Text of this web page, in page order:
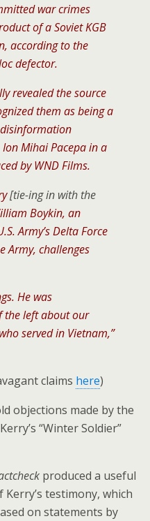
war crimes
of a Soviet KGB
according to the
defector.
revealed the source
them as being a
Mihai Pacepa in a
by WND Films.
[tie-ing in with the
Boykin, an
Army’s Delta Force
Army, challenges
He was
the left about our
served in Vietnam,”
claims here)
objections made by the
“Winter Soldier”
produced a useful
Kerry’s testimony, which
on statements by